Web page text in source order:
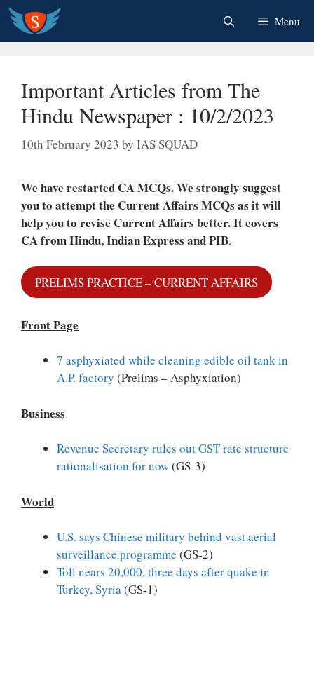
Skip
content
Menu
Important Articles from The
Hindu Newspaper : 10/2/2023
10th February 2023 by IAS SQUAD
We have restarted CA MCQs. We strongly suggest
you to attempt the Current Affairs MCQs as it will
help you to revise Current Affairs better.It covers
CA from Hindu, Indian Express and PIB.
PRELIMS PRACTICE – CURRENT AFFAIRS
Front Page
7 asphyxiated while cleaning edible oil tank in
A.P. factory (Prelims – Asphyxiation)
Business
Revenue Secretary rules out GST rate structure
rationalisation for now(GS-3)
World
U.S. says Chinese military behind vast aerial
surveillance programme (GS-2)
Toll nears 20,000, three days after quake in
Turkey, Syria(GS-1)